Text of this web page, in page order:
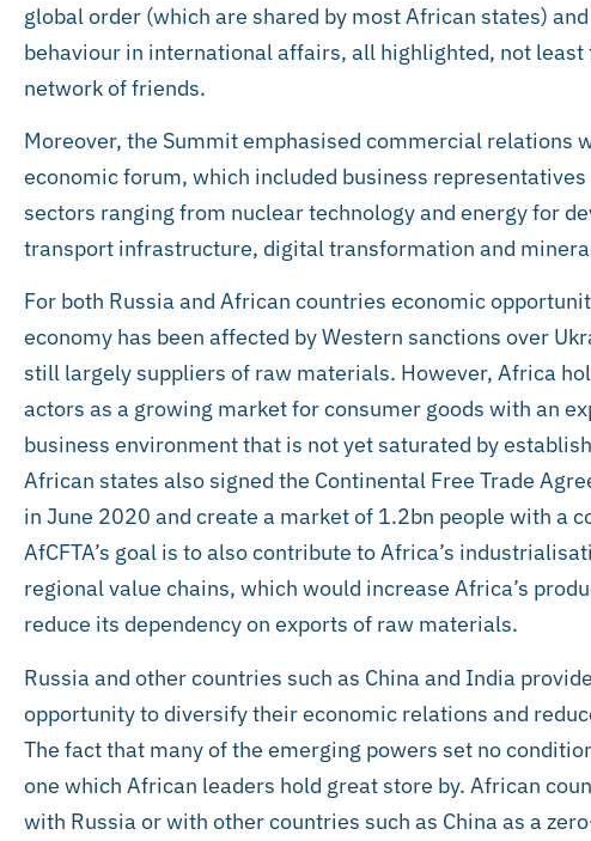
global order (which are shared by most African states) and
behaviour in international affairs, all highlighted, not least
network of friends.
Moreover, the Summit emphasised commercial relations
economic forum, which included business
sectors ranging from nuclear technology and energy for
transport infrastructure, digital transformation and
For both Russia and African countries economic
economy has been affected by Western sanctions over
still largely suppliers of raw materials. However, Africa
actors as a growing market for consumer goods with an
business environment that is not yet saturated by
African states also signed the Continental Free Trade
in June 2020 and create a market of 1.2bn people with a
AfCFTA’s goal is to also contribute to Africa’s
regional value chains, which would increase Africa’s
reduce its dependency on exports of raw materials.
Russia and other countries such as China and India
opportunity to diversify their economic relations and
The fact that many of the emerging powers set no
one which African leaders hold great store by. African
with Russia or with other countries such as China as a